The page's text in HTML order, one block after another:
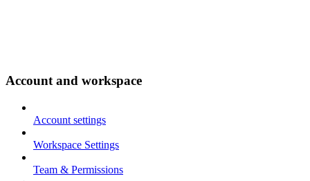
Account and workspace
Account settings
Workspace Settings
Team & Permissions